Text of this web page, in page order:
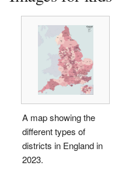
A map showing the
different types of
districts in England in
2023.